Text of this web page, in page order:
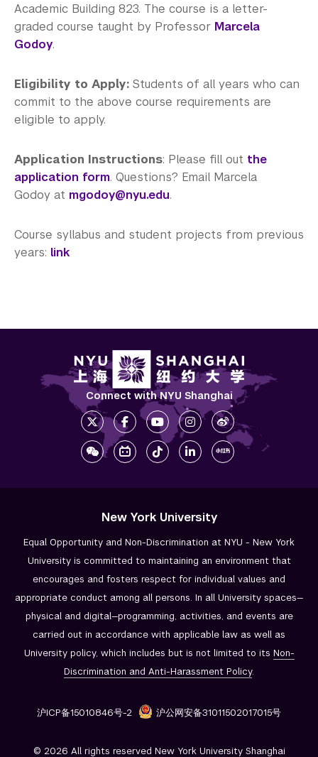
Academic Building 823. The course is a letter-
graded course taught by Professor Marcela
Godoy.
Eligibility to Apply: Students of all years who can
commit to the above course requirements are
eligible to apply.
Application Instructions: Please fill out the
application form. Questions? Email Marcela
Godoy at mgodoy@nyu.edu.
Course syllabus and student projects from previous
years: link
Connect with NYU Shanghai
New York University
Equal Opportunity and Non-Discrimination at NYU - New York
University is committed to maintaining an environment that
encourages and fosters respect for individual values and
appropriate conduct among all persons. In all University spaces—
physical and digital—programming, activities, and events are
carried out in accordance with applicable law as well as
University policy, which includes but is not limited to its Non-
Discrimination and Anti-Harassment Policy.
沪ICP备15010846号-2 沪公网安备31011502017015号
© 2026 All rights reserved New York University Shanghai